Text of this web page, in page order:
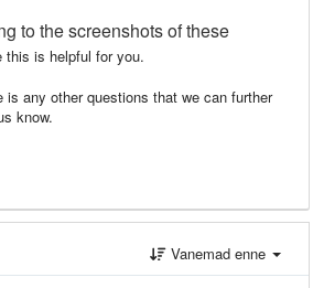
tothescreenshotsofthese
this is helpful for you.
is any other questions that we can further
know.
Vanemad enne